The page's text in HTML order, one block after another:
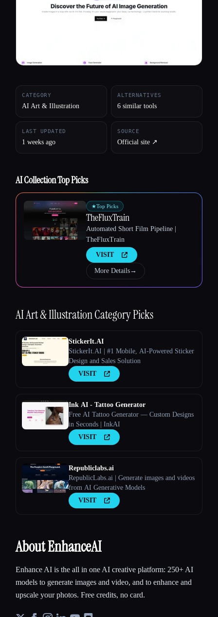
Esc
CATEGORY
AI Art & Illustration
ALTERNATIVES
6 similar tools
LAST UPDATED
1 weeks ago
SOURCE
Official site ↗︎
AI Collection Top Picks
★Top Picks
TheFluxTrain
Automated Short Film Pipeline |
TheFluxTrain
VISIT
More Details→
AI Art & IllustrationCategory Picks
StickerIt.AI
StickerIt.AI | #1 Mobile, AI-Powered Sticker
Design and Sales Solution
VISIT
Ink AI - Tattoo Generator
Free AI Tattoo Generator — Custom Designs
in Seconds | InkAI
VISIT
Republiclabs.ai
RepublicLabs.ai | Generate images and videos
from AI Generative Models
VISIT
About EnhanceAI
Enhance AI is the all in one AI creative platform: 250+ AI
models to generate images and video, and to enhance and
upscale your photos. Free credits, no card.